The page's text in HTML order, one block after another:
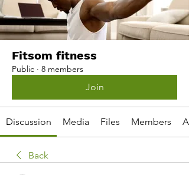
Fitsom fitness
Public · 8 members
Join
Discussion Media Files Members
Back